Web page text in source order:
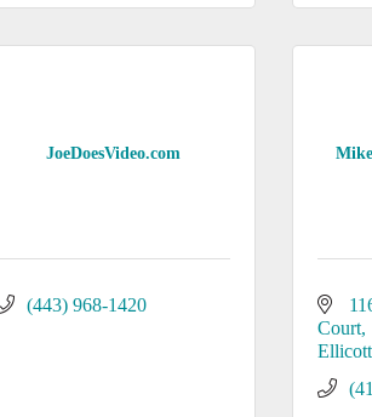
JoeDoesVideo.com
(443) 968-1420
Court